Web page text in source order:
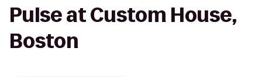
Pulse at Custom House,
Boston